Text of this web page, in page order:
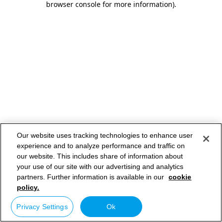
browser console for more information).
Our website uses tracking technologies to enhance user
experience and to analyze performance and traffic on
our website. This includes share of information about
your use of our site with our advertising and analytics
partners. Further information is available in our cookie
policy.
Privacy Settings Ok